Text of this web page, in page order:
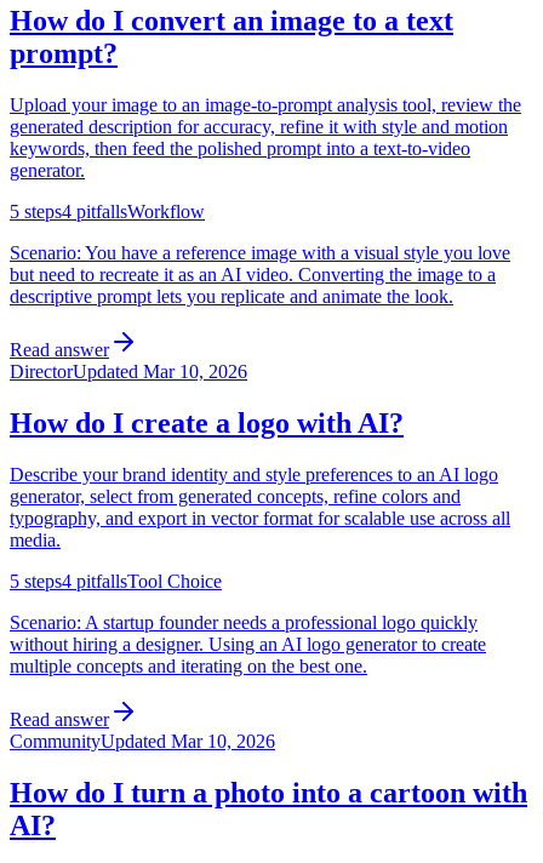
How do I convert an image to a text
prompt?
Upload your image to an image-to-prompt analysis tool, review the
generated description for accuracy, refine it with style and motion
keywords, then feed the polished prompt into a text-to-video
generator.
5 steps4 pitfallsWorkflow
Scenario: You have a reference image with a visual style you love
but need to recreate it as an AI video. Converting the image to a
descriptive prompt lets you replicate and animate the look.
Read answer
DirectorUpdated Mar 10, 2026
How do I create a logo with AI?
Describe your brand identity and style preferences to an AI logo
generator, select from generated concepts, refine colors and
typography, and export in vector format for scalable use across all
media.
5 steps4 pitfallsTool Choice
Scenario: A startup founder needs a professional logo quickly
without hiring a designer. Using an AI logo generator to create
multiple concepts and iterating on the best one.
Read answer
CommunityUpdated Mar 10, 2026
How do I turn a photo into a cartoon with
AI?